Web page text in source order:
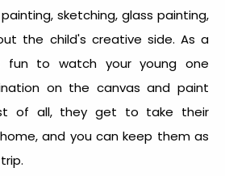
sketching, glass painting,
the child's creative side. As a
to watch your young one
on the canvas and paint
of all, they get to take their
and you can keep them as